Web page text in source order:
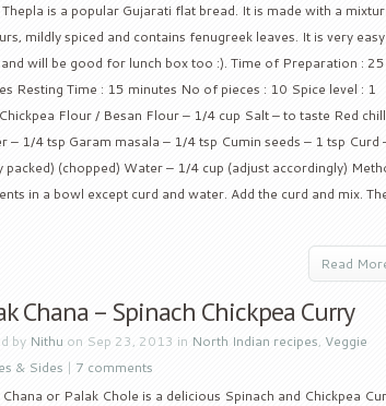
Thepla is a popular Gujarati flat bread. It is made with a
mildly spiced and contains fenugreek leaves. It is very
will be good for lunch box too :). Time of Preparation : 25
Resting Time : 15 minutes No of pieces : 10 Spice level : 1
Flour / Besan Flour – 1/4 cup Salt – to taste Red
1/4 tsp Garam masala – 1/4 tsp Cumin seeds – 1 tsp Curd
packed) (chopped) Water – 1/4 cup (adjust accordingly)
in a bowl except curd and water. Add the curd and mix.
Read
Chana – Spinach Chickpea Curry
by Nithu on Sep 23, 2013 in North Indian recipes, Veggie
& Sides | 7 comments
Chana or Palak Chole is a delicious Spinach and Chickpea